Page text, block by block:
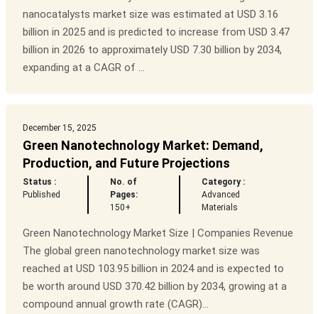
nanocatalysts market size was estimated at USD 3.16
billion in 2025 and is predicted to increase from USD 3.47
billion in 2026 to approximately USD 7.30 billion by 2034,
expanding at a CAGR of ...
December 15, 2025
Green Nanotechnology Market: Demand,
Production, and Future Projections
Status :
Published
No. of
Pages:
150+
Category :
Advanced
Materials
Green Nanotechnology Market Size | Companies Revenue
The global green nanotechnology market size was
reached at USD 103.95 billion in 2024 and is expected to
be worth around USD 370.42 billion by 2034, growing at a
compound annual growth rate (CAGR)...